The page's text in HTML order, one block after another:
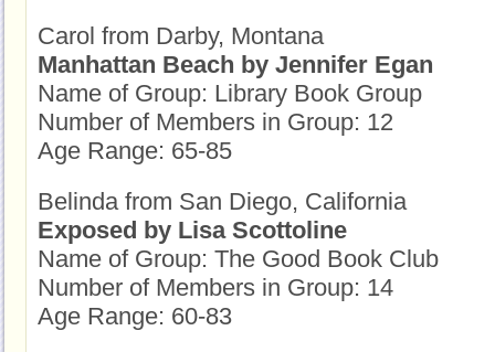
Carol from Darby, Montana
Manhattan Beach by Jennifer Egan
Name of Group: Library Book Group
Number of Members in Group: 12
Age Range: 65-85
Belinda from San Diego, California
Exposed by Lisa Scottoline
Name of Group: The Good Book Club
Number of Members in Group: 14
Age Range: 60-83